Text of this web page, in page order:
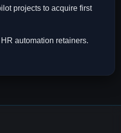
projects to acquire first
automation retainers.